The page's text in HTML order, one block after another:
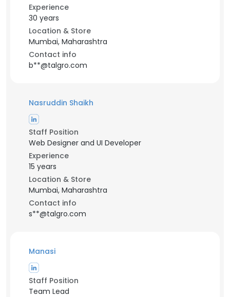
Experience
30 years
Location & Store
Mumbai, Maharashtra
Contact info
b**@talgro.com
Nasruddin Shaikh
Staff Position
Web Designer and UI Developer
Experience
15 years
Location & Store
Mumbai, Maharashtra
Contact info
s**@talgro.com
Manasi
Staff Position
Team Lead